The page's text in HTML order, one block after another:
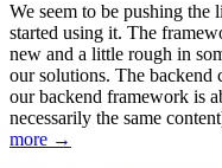
We seem to be pushing
started using it. The
new and a little rough in
our solutions. The backend
our backend framework is
necessarily the same
more →